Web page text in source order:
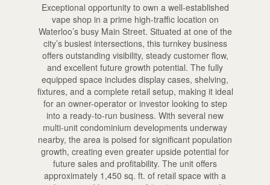
Exceptional opportunity to own a well-established
vape shop in a prime high-traffic location on
Waterloo’s busy Main Street. Situated at one of the
city’s busiest intersections, this turnkey business
offers outstanding visibility, steady customer flow,
and excellent future growth potential. The fully
equipped space includes display cases, shelving,
fixtures, and a complete retail setup, making it ideal
for an owner-operator or investor looking to step
into a ready-to-run business. With several new
multi-unit condominium developments underway
nearby, the area is poised for significant population
growth, creating even greater upside potential for
future sales and profitability. The unit offers
approximately 1,450 sq. ft. of retail space with a